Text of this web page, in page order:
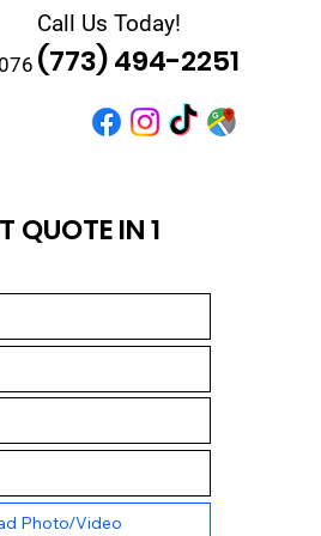
Call Us Today!
(773) 494-2251
QUOTE IN 1
Photo/Video